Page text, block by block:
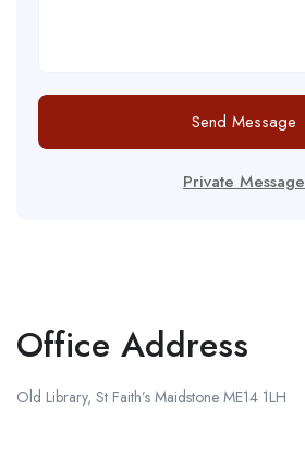
Send Message
Private Message
Office Address
Old Library, St Faith’s Maidstone ME14 1LH